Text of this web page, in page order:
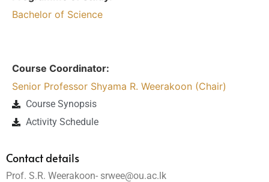
Bachelor of Science
Course Coordinator:
Senior Professor Shyama R. Weerakoon (Chair)
Course Synopsis
Activity Schedule
Contact details
Prof. S.R. Weerakoon- srwee@ou.ac.lk